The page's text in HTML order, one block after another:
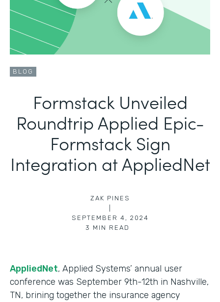
BLOG
Formstack Unveiled
Roundtrip Applied Epic-
Formstack Sign
Integration at AppliedNet
ZAK PINES
SEPTEMBER 4, 2024
3 MIN READ
AppliedNet, Applied Systems’ annual user
conference was September 9th-12th in Nashville,
TN, brining together the insurance agency